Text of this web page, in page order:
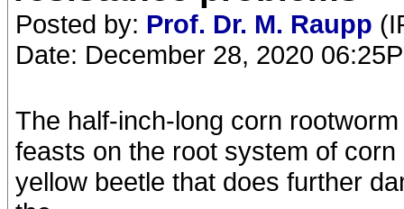
Posted by: Prof. Dr. M. Raupp
Date: December 28, 2020
The half-inch-long corn
feasts on the root system of
yellow beetle that does further